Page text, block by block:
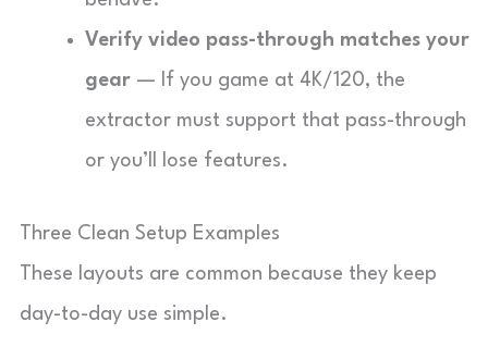
Verify video pass-through matches your
gear — If you game at 4K/120, the
extractor must support that pass-through
or you’ll lose features.
Three Clean Setup Examples
These layouts are common because they keep
day-to-day use simple.